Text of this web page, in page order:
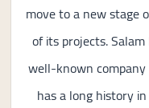
move to a new stage
of its projects.
well-known
has a long history